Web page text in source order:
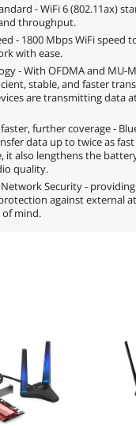
- WiFi 6 (802.11ax)
throughput.
- 1800 Mbps WiFi speed
with ease.
- With OFDMA and MU-
stable, and faster
are transmitting data
further coverage -
data up to twice as fast
it also lengthens the
quality.
Security -
against external
of mind.